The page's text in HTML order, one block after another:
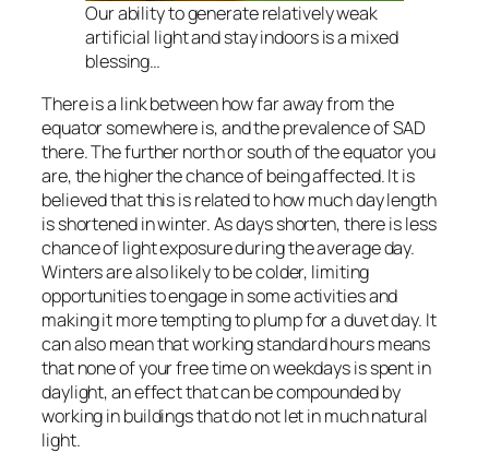
Our ability to generate relatively weak
artificial light and stay indoors is a mixed
blessing…
There is a link between how far away from the
equator somewhere is, and the prevalence of SAD
there. The further north or south of the equator you
are, the higher the chance of being affected. It is
believed that this is related to how much day length
is shortened in winter. As days shorten, there is less
chance of light exposure during the average day.
Winters are also likely to be colder, limiting
opportunities to engage in some activities and
making it more tempting to plump for a duvet day. It
can also mean that working standard hours means
that none of your free time on weekdays is spent in
daylight, an effect that can be compounded by
working in buildings that do not let in much natural
light.